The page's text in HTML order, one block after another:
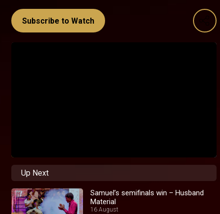
Subscribe to Watch
Up Next
Samuel’s semifinals win – Husband
Material
16 August